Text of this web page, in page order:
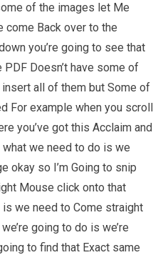
of the images let Me
come Back over to the
you’re going to see that
Doesn’t have some of
all of them but Some of
For example when you scroll
you’ve got this Acclaim and
we need to do is we
okay so I’m Going to snip
Mouse click onto that
we need to Come straight
going to do is we’re
to find that Exact same